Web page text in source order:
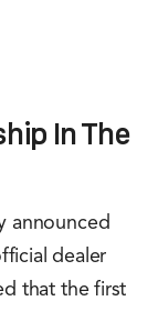
In The
announced
dealer
that the first